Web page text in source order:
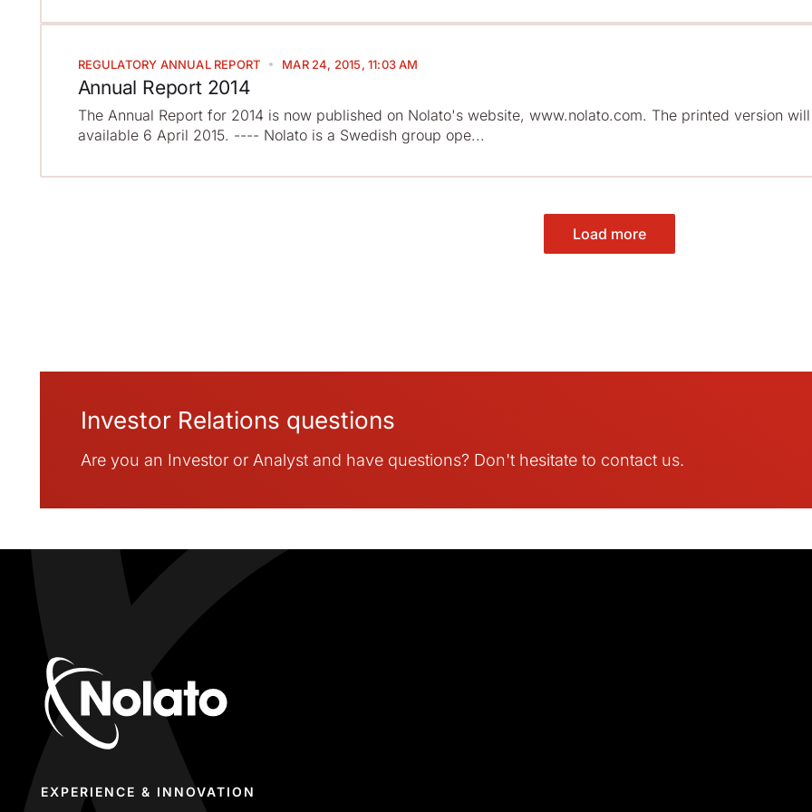
REGULATORY ANNUAL REPORT MAR 24, 2015, 11:03 AM
Annual Report 2014
The Annual Report for 2014 is now published on Nolato's website, www.nolato.com. The printed version
available 6 April 2015. ---- Nolato is a Swedish group ope...
Load more
Investor Relations questions
Are you an Investor or Analyst and have questions? Don't hesitate to contact us.
EXPERIENCE & INNOVATION